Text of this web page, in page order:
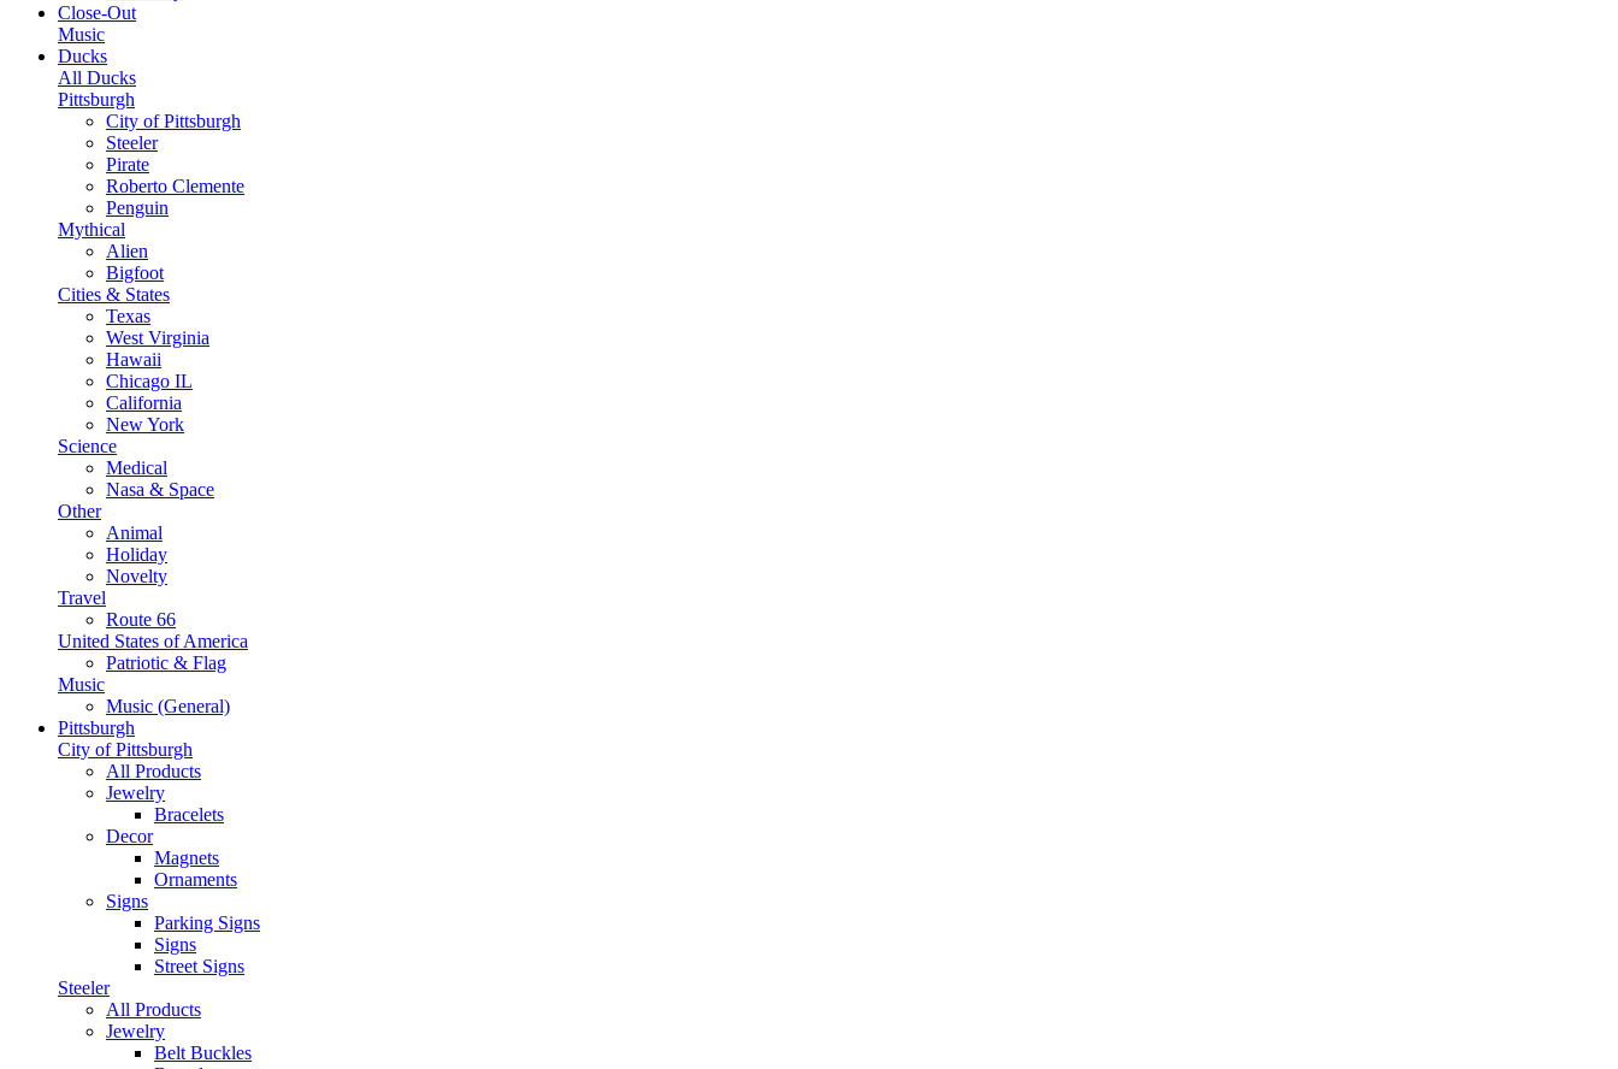
Close-Out
Music
Ducks
All Ducks
Pittsburgh
City of Pittsburgh
Steeler
Pirate
Roberto Clemente
Penguin
Mythical
Alien
Bigfoot
Cities & States
Texas
West Virginia
Hawaii
Chicago IL
California
New York
Science
Medical
Nasa & Space
Other
Animal
Holiday
Novelty
Travel
Route 66
United States of America
Patriotic & Flag
Music
Music (General)
Pittsburgh
City of Pittsburgh
All Products
Jewelry
Bracelets
Decor
Magnets
Ornaments
Signs
Parking Signs
Signs
Street Signs
Steeler
All Products
Jewelry
Belt Buckles